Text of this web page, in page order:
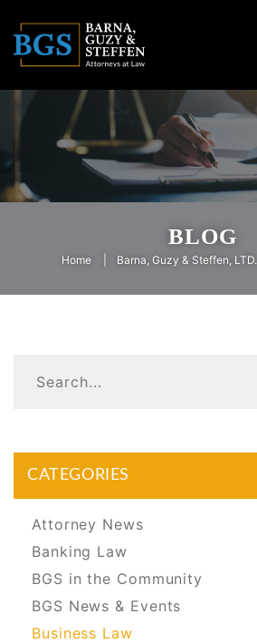
BLOG
Home Barna, Guzy & Steffen, LTD.
CATEGORIES
Attorney News
Banking Law
BGS in the Community
BGS News & Events
Business Law